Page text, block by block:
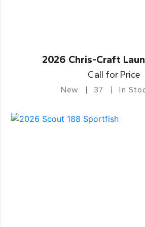
2026 Chris-Craft
Call for Price
New 37 In